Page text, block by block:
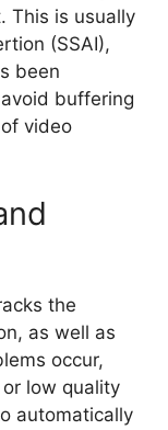
This is usually
(SSAI),
been
buffering
video
the
as well as
occur,
low quality
automatically